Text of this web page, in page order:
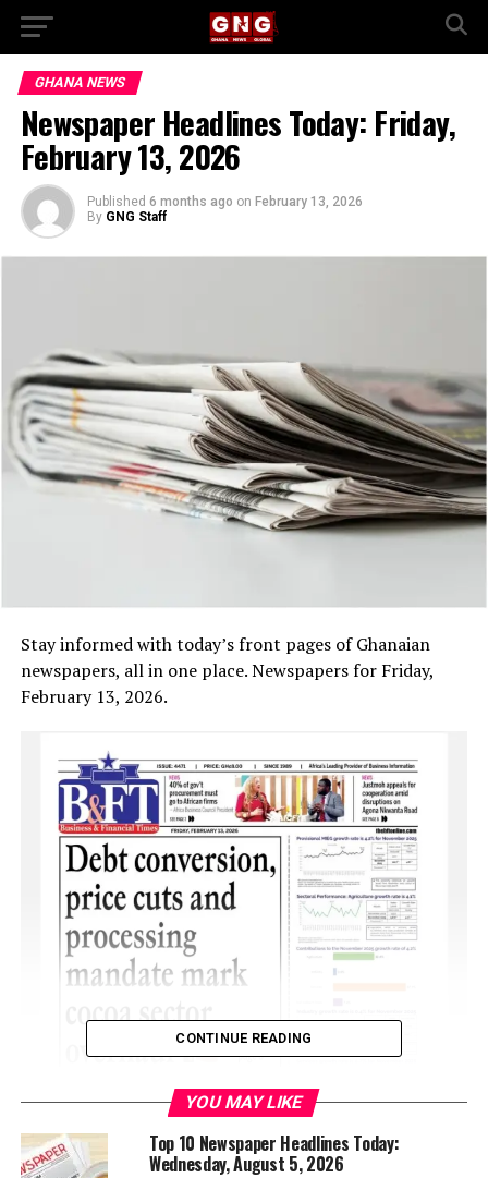
GHANA NEWS
Newspaper Headlines Today: Friday,
February 13, 2026
Published 6 months ago on February 13, 2026
By GNG Staff
Stay informed with today’s front pages of Ghanaian
newspapers, all in one place. Newspapers for Friday,
February 13, 2026.
CONTINUE READING
YOU MAY LIKE
Top 10 Newspaper Headlines Today:
Wednesday, August 5, 2026